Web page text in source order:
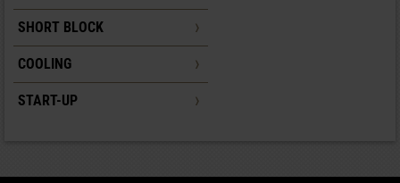
SHORT BLOCK
COOLING
START-UP